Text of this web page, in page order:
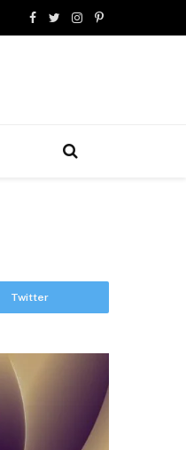
Facebook
TwitterInstagram
Pinterest
Twitter